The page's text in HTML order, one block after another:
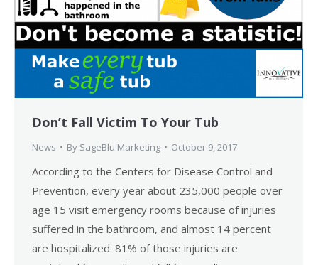
Don’t Fall Victim To Your Tub
News By SageBlu Marketing October 9, 2017
According to the Centers for Disease Control and
Prevention, every year about 235,000 people over
age 15 visit emergency rooms because of injuries
suffered in the bathroom, and almost 14 percent
are hospitalized. 81% of those injuries are